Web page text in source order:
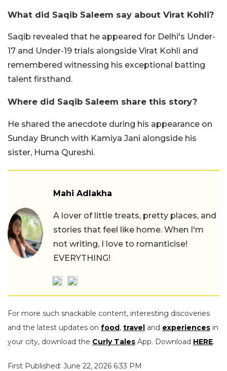
What did Saqib Saleem say about Virat Kohli?
Saqib revealed that he appeared for Delhi's Under-
17 and Under-19 trials alongside Virat Kohli and
remembered witnessing his exceptional batting
talent firsthand.
Where did Saqib Saleem share this story?
He shared the anecdote during his appearance on
Sunday Brunch with Kamiya Jani alongside his
sister, Huma Qureshi.
Mahi Adlakha
A lover of little treats, pretty places, and
stories that feel like home. When I'm
not writing, I love to romanticise!
EVERYTHING!
For more such snackable content, interesting discoveries
and the latest updates on food, travel and experiences in
your city, download the Curly Tales App. Download HERE.
First Published: June 22, 2026 6:33 PM